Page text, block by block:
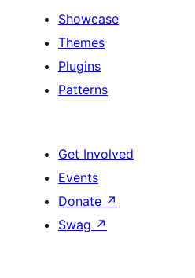
Showcase
Themes
Plugins
Patterns
Get Involved
Events
Donate ↗
Swag ↗